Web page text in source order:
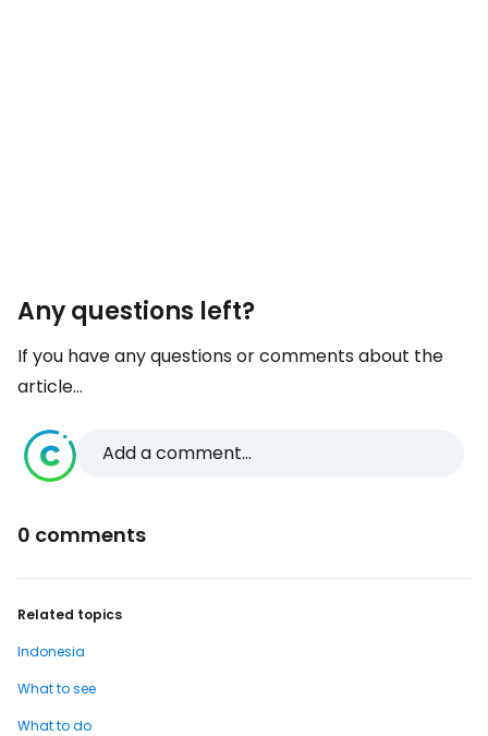
Any questions left?
If you have any questions or comments about the
article...
Add a comment...
0 comments
Related topics
Indonesia
What to see
What to do